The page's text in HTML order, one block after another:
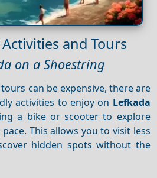
and Tours
on a Shoestring
can be expensive, there are
activities to enjoy on Lefkada
a bike or scooter to explore
This allows you to visit less
hidden spots without the